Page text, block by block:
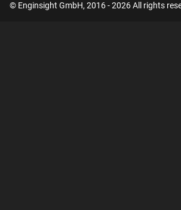
© Enginsight GmbH, 2016 - 2026 All rights